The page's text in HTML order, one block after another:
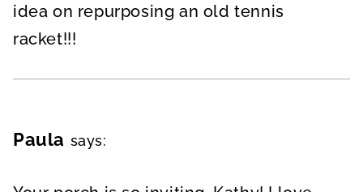
idea on repurposing an old tennis
racket!!!
Paula says: